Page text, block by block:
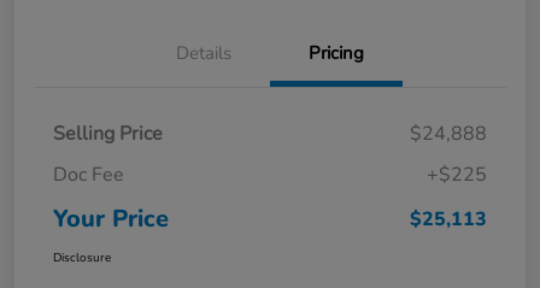
Details Pricing
Selling Price
$24,888
Doc Fee
+$225
Your Price $25,113
Disclosure